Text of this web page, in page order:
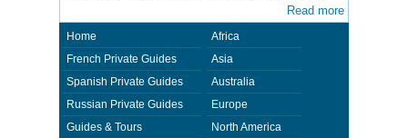
Read more
Home
French Private Guides
Spanish Private Guides
Russian Private Guides
Guides & Tours
Africa
Asia
Australia
Europe
North America